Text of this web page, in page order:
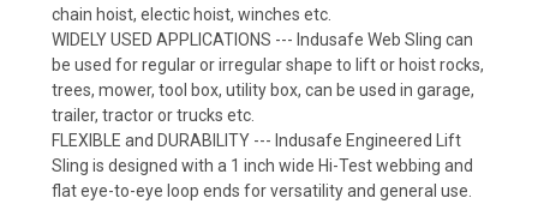
chain hoist, electic hoist, winches etc.
WIDELY USED APPLICATIONS --- Indusafe Web Sling can
be used for regular or irregular shape to lift or hoist rocks,
trees, mower, tool box, utility box, can be used in garage,
trailer, tractor or trucks etc.
FLEXIBLE and DURABILITY --- Indusafe Engineered Lift
Sling is designed with a 1 inch wide Hi-Test webbing and
flat eye-to-eye loop ends for versatility and general use.